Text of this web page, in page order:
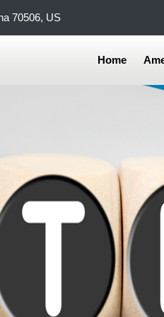
70506, US
Home